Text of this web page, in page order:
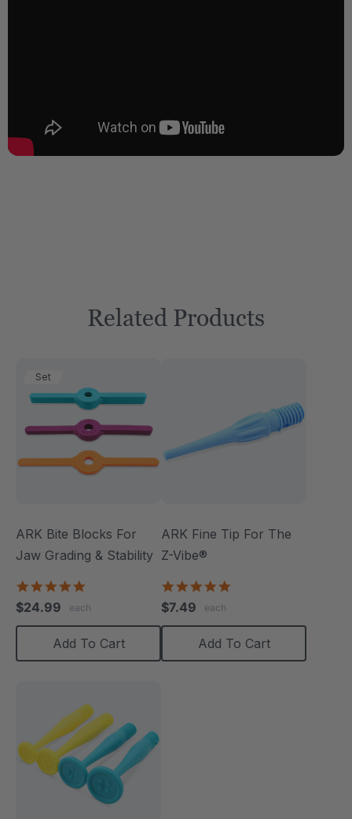
Related Products
Set
ARK Bite Blocks For
Jaw Grading & Stability
rating
$24.99 each
Add To Cart
ARK Fine Tip For The
Z-Vibe®
$7.49 each
Add To Cart